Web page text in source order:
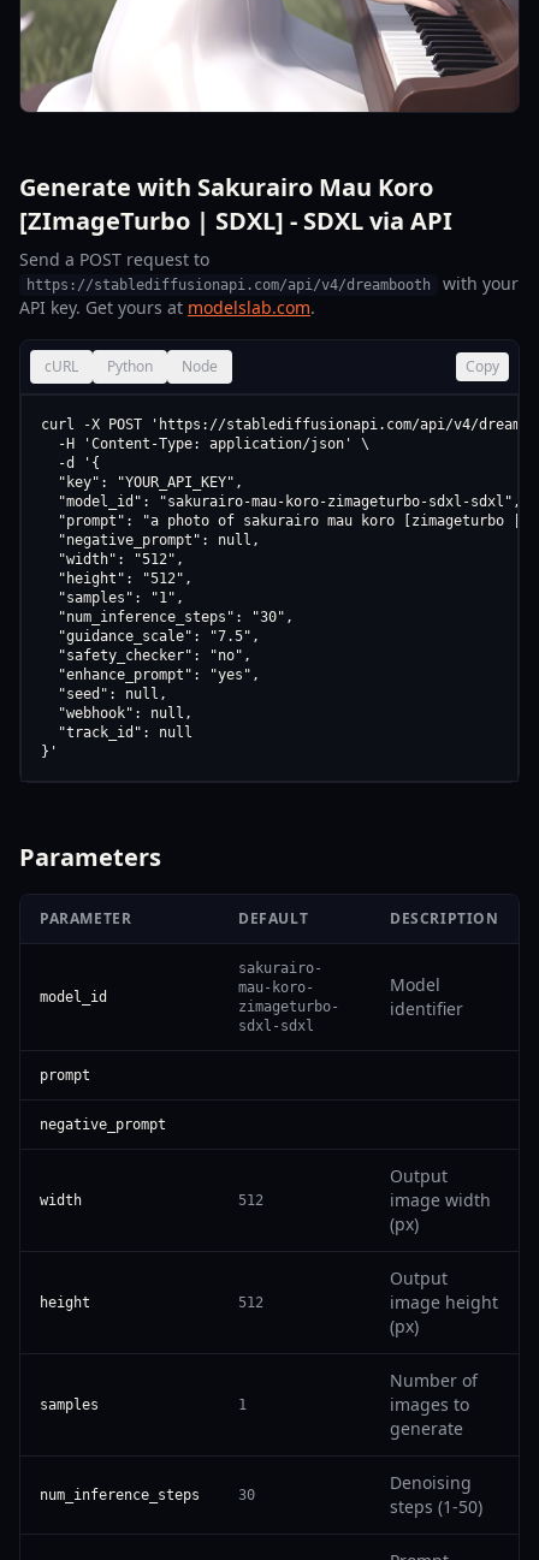
Generate with Sakurairo Mau Koro
[ZImageTurbo | SDXL] - SDXL via API
Send a POST request to
https://stablediffusionapi.com/api/v4/dreambooth
with your
API key. Get yours at modelslab.com.
cURL Python Node Copy
curl -X POST 'https://stablediffusionapi.com/api/v4/
  -H 'Content-Type: application/json' \
  -d '{
  "key": "YOUR_API_KEY",
  "model_id": "sakurairo-mau-koro-zimageturbo-sdxl-sdxl",
"prompt": "a photo of sakurairo mau koro [zimageturbo |
  "negative_prompt": null,
  "width": "512",
  "height": "512",
  "samples": "1",
  "num_inference_steps": "30",
  "guidance_scale": "7.5",
  "safety_checker": "no",
  "enhance_prompt": "yes",
  "seed": null,
  "webhook": null,
  "track_id": null
}'
Parameters
PARAMETER DEFAULT DESCRIPTION
model_id
sakurairo-
mau-koro-
zimageturbo-
sdxl-sdxl
Model
identifier
prompt
negative_prompt
width 512
Output
image width
(px)
height 512
Output
image height
(px)
samples 1
Number of
images to
generate
num_inference_steps 30
Denoising
steps (1-50)